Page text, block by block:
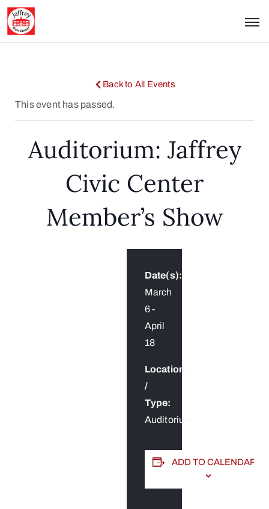
Back to All Events
This event has passed.
Auditorium: Jaffrey
Civic Center
Member’s Show
Date(s):
March
6-
April
18
Location
/
Type:
Auditorium
ADD TO CALENDAR